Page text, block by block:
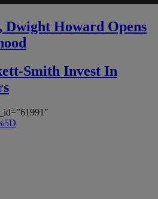
Dwight Howard Opens
Smith Invest In